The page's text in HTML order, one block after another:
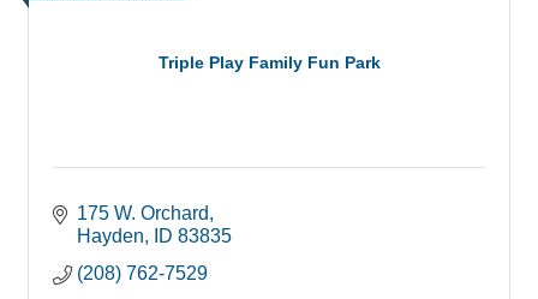
Triple Play Family Fun Park
175 W. Orchard
Hayden
ID 83835
(208) 762-7529